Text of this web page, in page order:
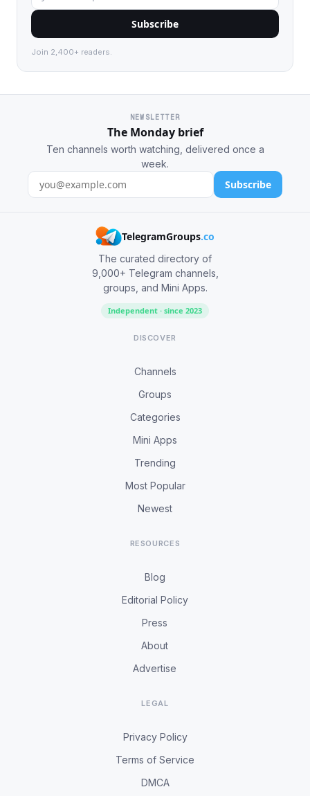
Subscribe
Join 2,400+ readers.
NEWSLETTER
The Monday brief
Ten channels worth watching, delivered once a
week.
Subscribe
TelegramGroups.co
The curated directory of
9,000+ Telegram channels,
groups, and Mini Apps.
Independent · since 2023
DISCOVER
Channels
Groups
Categories
Mini Apps
Trending
Most Popular
Newest
RESOURCES
Blog
Editorial Policy
Press
About
Advertise
LEGAL
Privacy Policy
Terms of Service
DMCA